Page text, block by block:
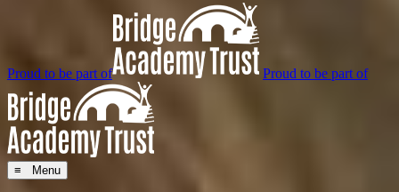
Proud to be part of Proud to be part of
≡ Menu